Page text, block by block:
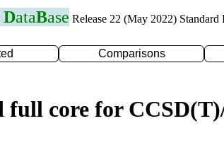
DataBase Release 22 (May 2022) Standard
Comparisons
full core for